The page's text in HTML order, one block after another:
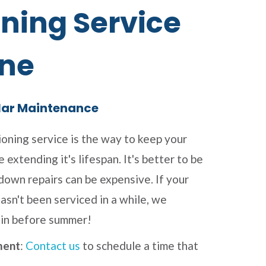
Service
Maintenance
service is the way to keep your
extending it's lifespan. It's better to be
repairs can be expensive. If your
been serviced in a while, we
before summer!
: Contact us to schedule a time that